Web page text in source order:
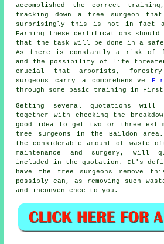
accomplished the correct
tracking down a tree surgeon that
surprisingly this is not in fact a
Earning these certifications should
that the task will be done in a safe
As there is constantly a risk of
and the possibility of life
crucial that arborists, forestry
surgeons carry a comprehensive
through some basic training in
Getting several quotations will
together with checking the
good idea to get two or three
tree surgeons in the Baildon
the considerable amount of waste
maintenance and surgery, will
included in the quotation. It's
have the tree surgeons remove
possibly can, as removing such
and inconvenience to you.